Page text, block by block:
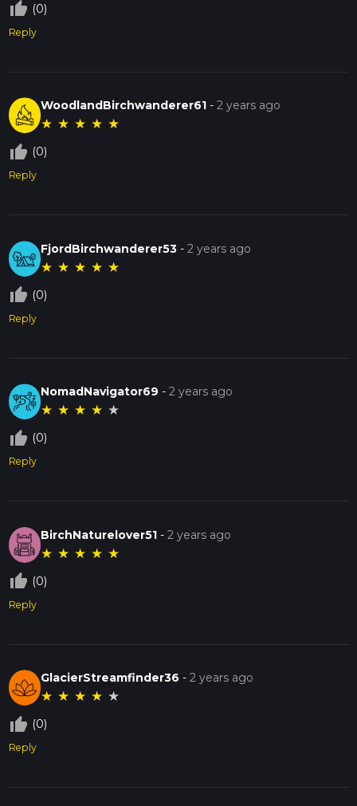
thumb_up_off_alt (0)
Reply
WoodlandBirchwanderer61 -2 years ago
★ ★ ★ ★ ★
thumb_up_off_alt (0)
Reply
FjordBirchwanderer53 -2 years ago
★ ★ ★ ★ ★
thumb_up_off_alt (0)
Reply
NomadNavigator69 -2 years ago
★ ★ ★ ★ ★
thumb_up_off_alt (0)
Reply
BirchNaturelover51 -2 years ago
★ ★ ★ ★ ★
thumb_up_off_alt (0)
Reply
GlacierStreamfinder36 -2 years ago
★ ★ ★ ★ ★
thumb_up_off_alt (0)
Reply